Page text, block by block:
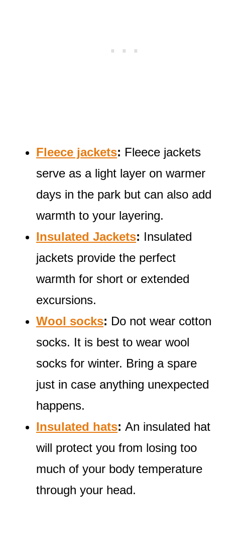
Fleece jackets: Fleece jackets
serve as a light layer on warmer
days in the park but can also add
warmth to your layering.
Insulated Jackets: Insulated
jackets provide the perfect
warmth for short or extended
excursions.
Wool socks: Do not wear cotton
socks. It is best to wear wool
socks for winter. Bring a spare
just in case anything unexpected
happens.
Insulated hats: An insulated hat
will protect you from losing too
much of your body temperature
through your head.